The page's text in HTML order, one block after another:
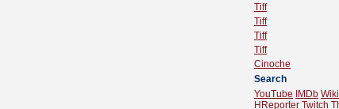
Tiff
Tiff
Tiff
Tiff
Cinoche
Search
YouTube
IMDb Wiki
HReporter Twitch